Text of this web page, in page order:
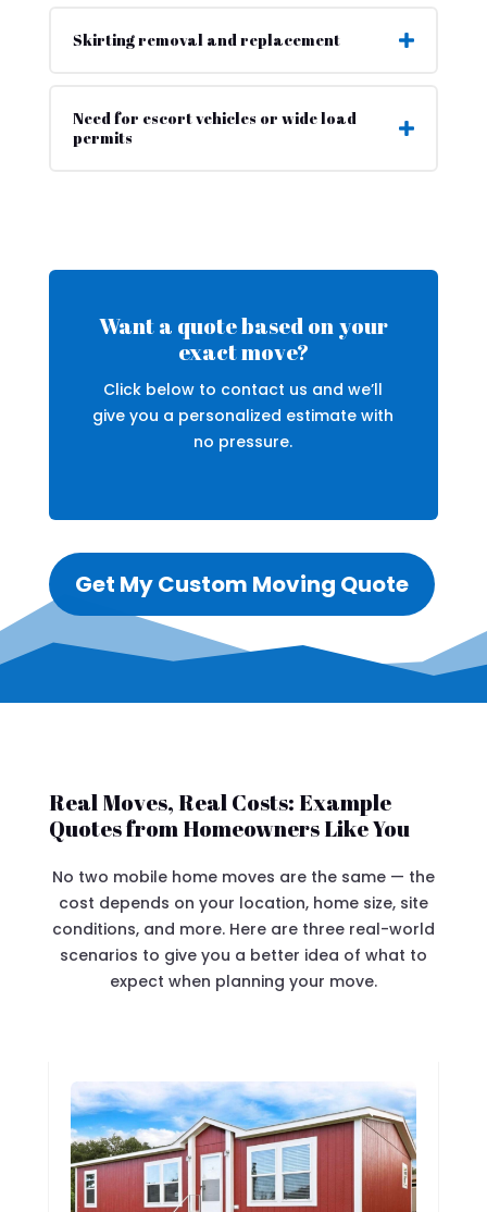
Skirting removal and replacement
Need for escort vehicles or wide load
permits
Want a quote based on your
exact move?
Click below to contact us and we’ll
give you a personalized estimate with
no pressure.
Get My Custom Moving Quote
Real Moves, Real Costs: Example
Quotes from Homeowners Like You
No two mobile home moves are the same — the
cost depends on your location, home size, site
conditions, and more. Here are three real-world
scenarios to give you a better idea of what to
expect when planning your move.